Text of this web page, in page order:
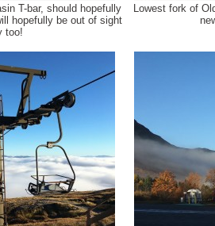
T-bar, should hopefully
hopefully be out of sight
too!
Lowest fork of